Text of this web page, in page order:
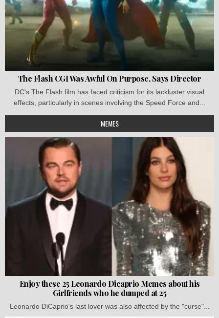
The Flash CGI Was Awful On Purpose, Says Director
DC's The Flash film has faced criticism for its lackluster visual
effects, particularly in scenes involving the Speed Force and...
MEMES
Enjoy these 25 Leonardo Dicaprio Memes about his
Girlfriends who he dumped at 25
Leonardo DiCaprio's last lover was also affected by the "curse"...